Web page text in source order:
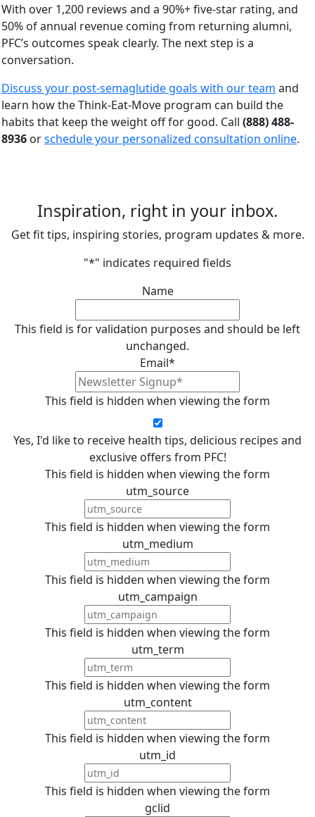
With over 1,200 reviews and a 90%+ five-star rating, and
50% of annual revenue coming from returning alumni,
PFC’s outcomes speak clearly. The next step is a
conversation.
Discuss your post-semaglutide goals with our team and
learn how the Think-Eat-Move program can build the
habits that keep the weight off for good. Call (888) 488-
8936 orschedule your personalized consultation online.
Inspiration, right in your inbox.
Get fit tips, inspiring stories, program updates & more.
"*" indicates required fields
Name
This field is for validation purposes and should be left
unchanged.
Email*
This field is hidden when viewing the form
Yes, I'd like to receive health tips, delicious recipes and
exclusive offers from PFC!
This field is hidden when viewing the form
utm_source
This field is hidden when viewing the form
utm_medium
This field is hidden when viewing the form
utm_campaign
This field is hidden when viewing the form
utm_term
This field is hidden when viewing the form
utm_content
This field is hidden when viewing the form
utm_id
This field is hidden when viewing the form
gclid